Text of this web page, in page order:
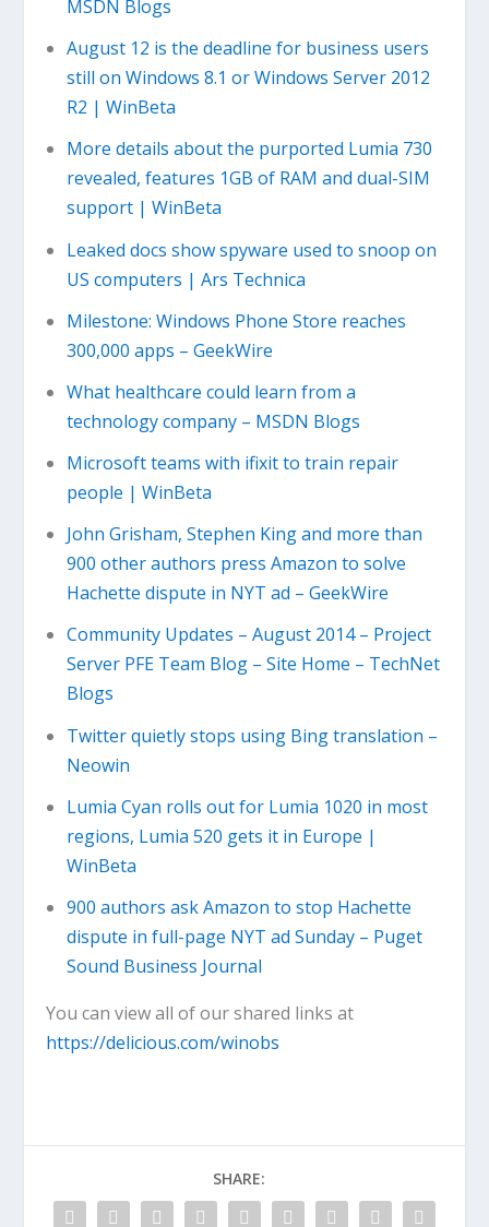
MSDN Blogs
August 12 is the deadline for business users
still on Windows 8.1 or Windows Server 2012
R2 | WinBeta
More details about the purported Lumia 730
revealed, features 1GB of RAM and dual-SIM
support | WinBeta
Leaked docs show spyware used to snoop on
US computers | Ars Technica
Milestone: Windows Phone Store reaches
300,000 apps – GeekWire
What healthcare could learn from a
technology company – MSDN Blogs
Microsoft teams with ifixit to train repair
people | WinBeta
John Grisham, Stephen King and more than
900 other authors press Amazon to solve
Hachette dispute in NYT ad – GeekWire
Community Updates – August 2014 – Project
Server PFE Team Blog – Site Home – TechNet
Blogs
Twitter quietly stops using Bing translation –
Neowin
Lumia Cyan rolls out for Lumia 1020 in most
regions, Lumia 520 gets it in Europe |
WinBeta
900 authors ask Amazon to stop Hachette
dispute in full-page NYT ad Sunday – Puget
Sound Business Journal
You can view all of our shared links at
https://delicious.com/winobs
SHARE: